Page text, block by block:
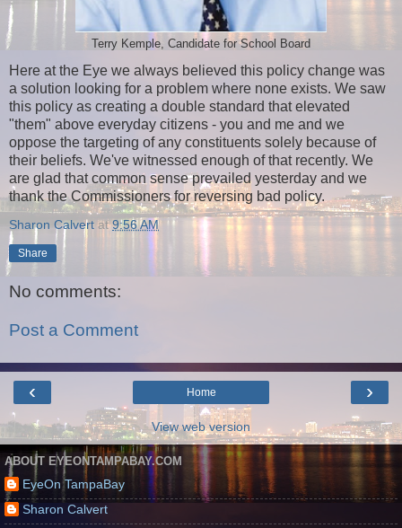
Terry Kemple, Candidate for School Board
Here at the Eye we always believed this policy change was
a solution looking for a problem where none exists. We saw
this policy as creating a double standard that elevated
"them" above everyday citizens - you and me and we
oppose the targeting of any constituents solely because of
their beliefs. We've witnessed enough of that recently. We
are glad that common sense prevailed yesterday and we
thank the Commissioners for reversing bad policy.
Sharon Calvert at9:56 AM
Share
No comments:
Post a Comment
‹ ›
Home
View web version
ABOUT EYEONTAMPABAY.COM
EyeOn TampaBay
Sharon Calvert